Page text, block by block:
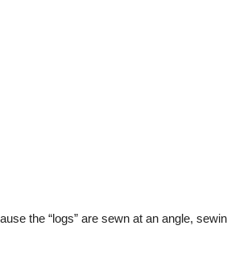
the “logs” are sewn at an angle,